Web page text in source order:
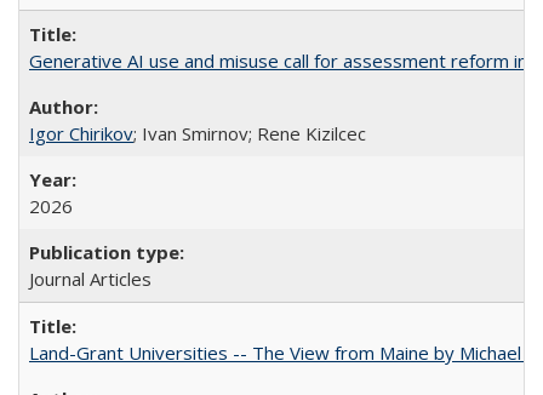
Generative AI use and misuse call for assessment reform in
Igor Chirikov; Ivan Smirnov; Rene Kizilcec
2026
Journal Articles
Land-Grant Universities -- The View from Maine by Michael